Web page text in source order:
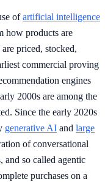
ofartificial intelligence
how products are
priced, stocked,
commercial proving
engines
2000s are among the
Since the early 2020s
generative AI and large
of conversational
and so called agentic
purchases on a